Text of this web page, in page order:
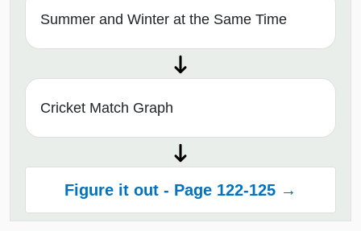
Summer and Winter at the Same Time
Cricket Match Graph
Figure it out - Page 122-125 →